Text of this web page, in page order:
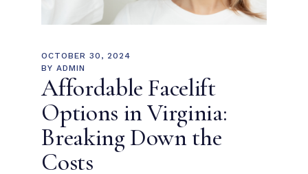
OCTOBER 30, 2024
BY ADMIN
Affordable Facelift
Options in Virginia:
Breaking Down the
Costs